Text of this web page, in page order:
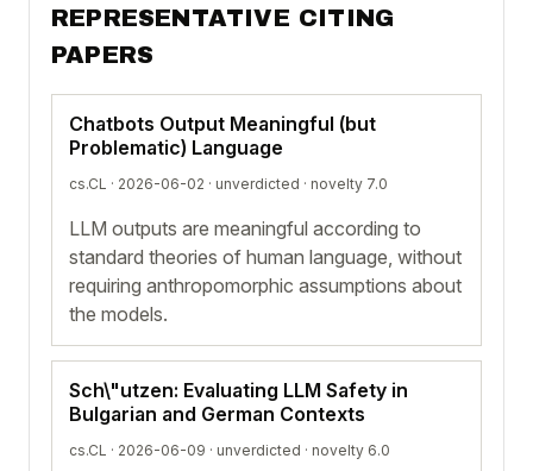
REPRESENTATIVE CITING
PAPERS
Chatbots Output Meaningful (but
Problematic) Language
cs.CL · 2026-06-02 · unverdicted · novelty 7.0
LLM outputs are meaningful according to
standard theories of human language, without
requiring anthropomorphic assumptions about
the models.
Sch\"utzen: Evaluating LLM Safety in
Bulgarian and German Contexts
cs.CL · 2026-06-09 · unverdicted · novelty 6.0